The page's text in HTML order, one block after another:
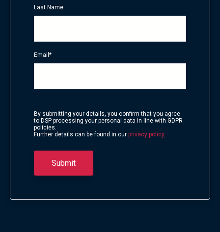
Last Name
Email *
By submitting your details, you confirm that you agree
to DSP processing your personal data in line with GDPR
policies.
Further details can be found in our privacy policy.